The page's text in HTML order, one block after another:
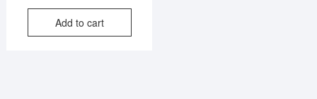
Add to cart